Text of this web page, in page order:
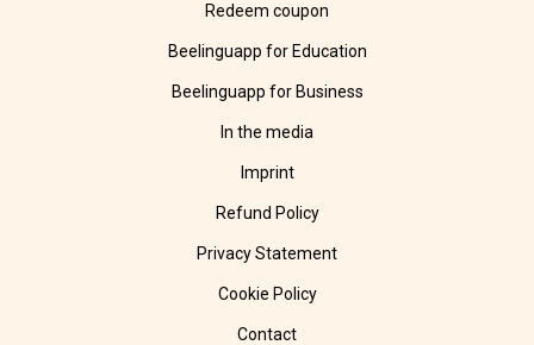
Redeem coupon
Beelinguapp for Education
Beelinguapp for Business
In the media
Imprint
Refund Policy
Privacy Statement
Cookie Policy
Contact